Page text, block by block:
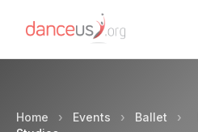
Home › Events › Ballet ›